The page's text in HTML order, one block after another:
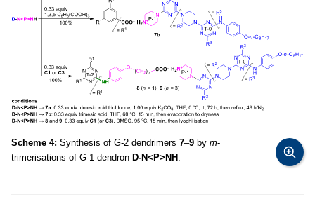
Scheme 4: Synthesis of G-2 dendrimers 7–9 by m-
trimerisations of G-1 dendron D-N<P>NH .